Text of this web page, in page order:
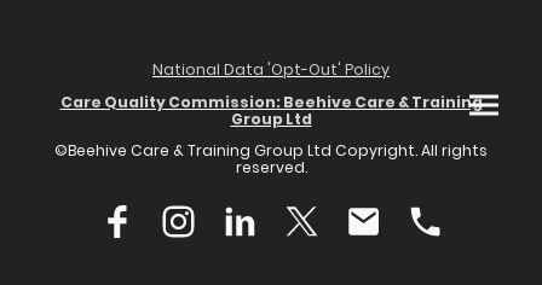
National Data 'Opt-Out' Policy
Care Quality Commission: Beehive Care & Training
Group Ltd
©Beehive Care & Training Group Ltd Copyright. All rights
reserved.